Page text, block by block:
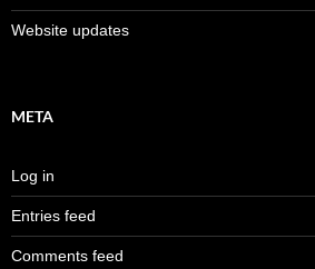
Website updates
META
Log in
Entries feed
Comments feed